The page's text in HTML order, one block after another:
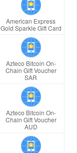
American Express
Gold Sparkle Gift Card
Azteco Bitcoin On-
Chain Gift Voucher
SAR
Azteco Bitcoin On-
Chain Gift Voucher
AUD